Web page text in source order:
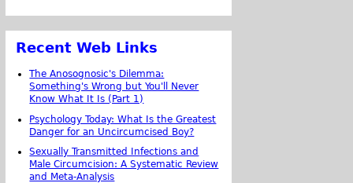
Recent Web Links
The Anosognosic's Dilemma:
Something's Wrong but You'll Never
Know What It Is (Part 1)
Psychology Today: What Is the Greatest
Danger for an Uncircumcised Boy?
Sexually Transmitted Infections and
Male Circumcision: A Systematic Review
and Meta-Analysis